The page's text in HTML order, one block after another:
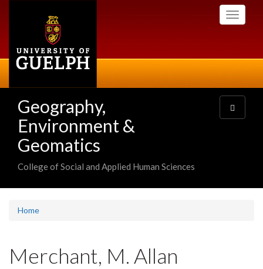
Toggle
Geography,
Environment &
Geomatics
College of Social and Applied Human Sciences
Toggle
navigation
Home
Merchant, M. Allan